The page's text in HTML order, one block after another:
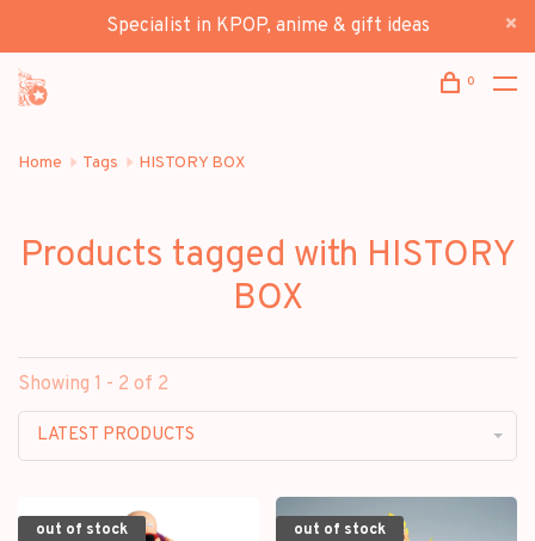
Specialist in KPOP, anime & gift ideas
0
Home Tags HISTORY BOX
Products tagged with HISTORY
BOX
Showing 1 - 2 of 2
LATEST PRODUCTS
out of stock out of stock